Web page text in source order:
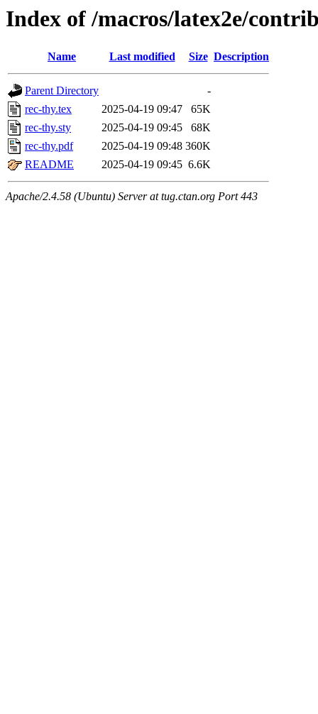
Index of /macros/latex2e/
Name Last modified Size Description
Parent Directory
-
rec-thy.tex
2025-04-19 09:47
65K
rec-thy.sty
2025-04-19 09:45
68K
rec-thy.pdf
2025-04-19 09:48 360K
README
2025-04-19 09:45 6.6K
Apache/2.4.58 (Ubuntu) Server at tug.ctan.org Port 443